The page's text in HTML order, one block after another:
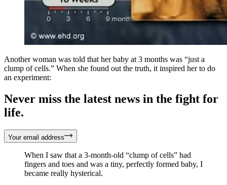
Another woman was told that her baby at 3 months was “just a
clump of cells.” When she found out the truth, it inspired her to do
an experiment:
Never miss the latest news in the fight for
life.
Your email address
When I saw that a 3-month-old “clump of cells” had
fingers and toes and was a tiny, perfectly formed baby, I
became really hysterical.